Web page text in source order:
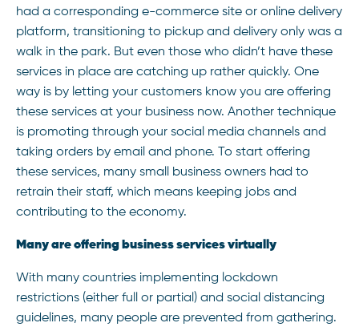
had a corresponding e-commerce site or online delivery
platform, transitioning to pickup and delivery only was a
walk in the park. But even those who didn’t have these
services in place are catching up rather quickly. One
way is by letting your customers know you are offering
these services at your business now. Another technique
is promoting through your social media channels and
taking orders by email and phone. To start offering
these services, many small business owners had to
retrain their staff, which means keeping jobs and
contributing to the economy.
Many are offering business services virtually
With many countries implementing lockdown
restrictions (either full or partial) and social distancing
guidelines, many people are prevented from gathering.